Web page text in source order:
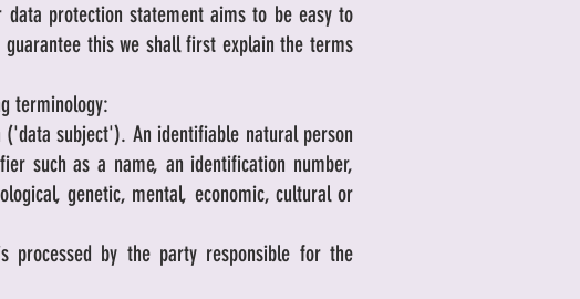
data protection statement aims to be easy to
this we shall first explain the terms
terminology:
subject'). An identifiable natural person
such as a name, an identification number,
genetic, mental, economic, cultural or
processed by the party responsible for the